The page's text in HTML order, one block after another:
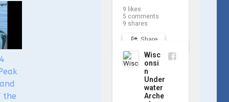
the
song and video
project for the
Underwater
Archaeology
Association, and
we think it's the
perfect earworm
for shipwreck-
searching... 🔍
9 likes
5 comments
9 shares
Share
Wisc
onsi
n
Under
water
Arche